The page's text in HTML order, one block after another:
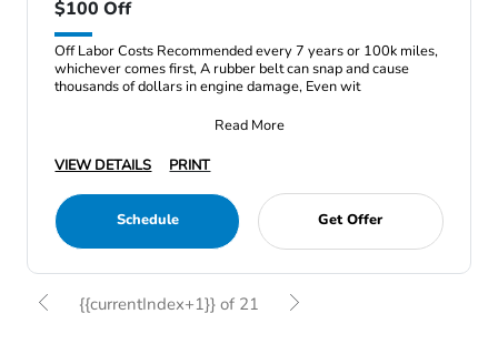
$100 Off
Off Labor Costs Recommended every 7 years or 100k miles,
whichever comes first, A rubber belt can snap and cause
thousands of dollars in engine damage, Even wit
Read More
VIEW DETAILS
PRINT
Schedule Get Offer
{{currentIndex+1}} of 21